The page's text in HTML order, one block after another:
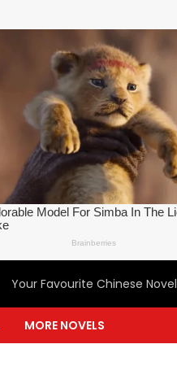
Your Favourite Chinese Novel
MORE NOVELS